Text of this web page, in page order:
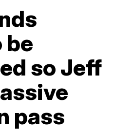
be
so Jeff
pass